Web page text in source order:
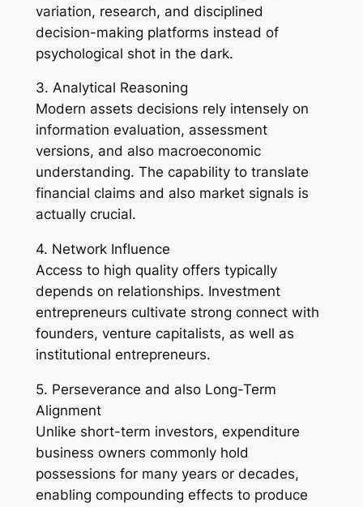
variation, research, and disciplined
decision-making platforms instead of
psychological shot in the dark.
3. Analytical Reasoning
Modern assets decisions rely intensely on
information evaluation, assessment
versions, and also macroeconomic
understanding. The capability to translate
financial claims and also market signals is
actually crucial.
4. Network Influence
Access to high quality offers typically
depends on relationships. Investment
entrepreneurs cultivate strong connect with
founders, venture capitalists, as well as
institutional entrepreneurs.
5. Perseverance and also Long-Term
Alignment
Unlike short-term investors, expenditure
business owners commonly hold
possessions for many years or decades,
enabling compounding effects to produce